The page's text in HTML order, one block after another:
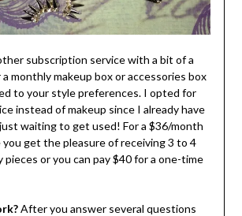
subscription service with a bit of a
monthly makeup box or accessories box
to your style preferences. I opted for
instead of makeup since I already have
waiting to get used! For a $36/month
get the pleasure of receiving 3 to 4
or you can pay $40 for a one-time
After you answer several questions